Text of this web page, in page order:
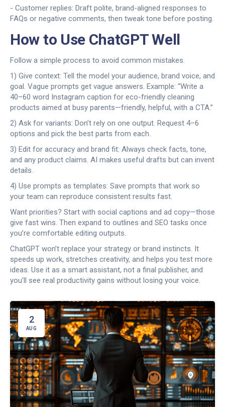
- Customer replies: Draft polite, brand-aligned responses to
FAQs or negative comments, then tweak tone before posting.
How to Use ChatGPT Well
Follow a simple process to avoid common mistakes.
1) Give context: Tell the model your audience, brand voice, and
goal. Vague prompts get vague answers. Example: “Write a
40–60 word Instagram caption for eco-friendly cleaning
products aimed at busy parents—friendly, helpful, with a CTA.”
2) Ask for variants: Don’t rely on one output. Request 4–6
options and pick the best parts from each.
3) Edit for accuracy and brand fit: Always check facts, tone,
and any product claims. AI makes useful drafts but can invent
details.
4) Use prompts as templates: Save prompts that work so
your team can reproduce consistent results fast.
Want priorities? Start with social captions and ad copy—those
give fast wins. Then expand to outlines and SEO tasks once
you’re comfortable editing outputs.
ChatGPT won’t replace your strategy or brand instincts. It
speeds up work, stretches creativity, and helps you test more
ideas. Use it as a smart assistant, not a final publisher, and
you’ll see real productivity gains without losing your voice.
2
AUG